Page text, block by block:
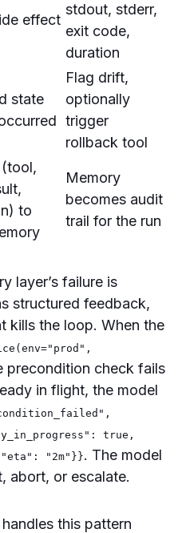
effect
stdout, stderr,
exit code,
duration
state
Flag drift,
optionally
trigger
rollback tool
to
Memory
becomes audit
trail for the run
layer’s failure is
structured feedback,
kills the loop. When the
precondition check fails
in flight, the model
true,
"2m"}}. The model
abort, or escalate.
this pattern